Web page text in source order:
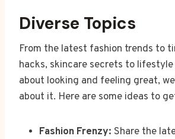
Diverse Topics
From the latest fashion trends to
hacks, skincare secrets to
about looking and feeling great,
about it. Here are some ideas to
Fashion Frenzy: Share the